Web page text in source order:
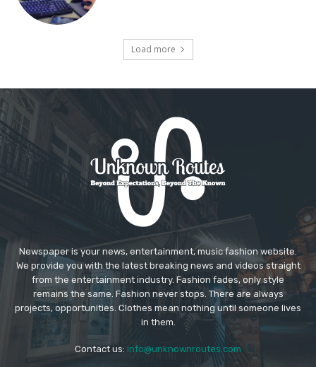
Load more
Newspaper is your news, entertainment, music fashion website.
We provide you with the latest breaking news and videos straight
from the entertainment industry. Fashion fades, only style
remains the same. Fashion never stops. There are always
projects, opportunities. Clothes mean nothing until someone lives
in them.
Contact us: info@unknownroutes.com